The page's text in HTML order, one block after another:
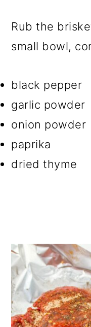
Rub the
small bowl,
black pepper
garlic powder
onion powder
paprika
dried thyme